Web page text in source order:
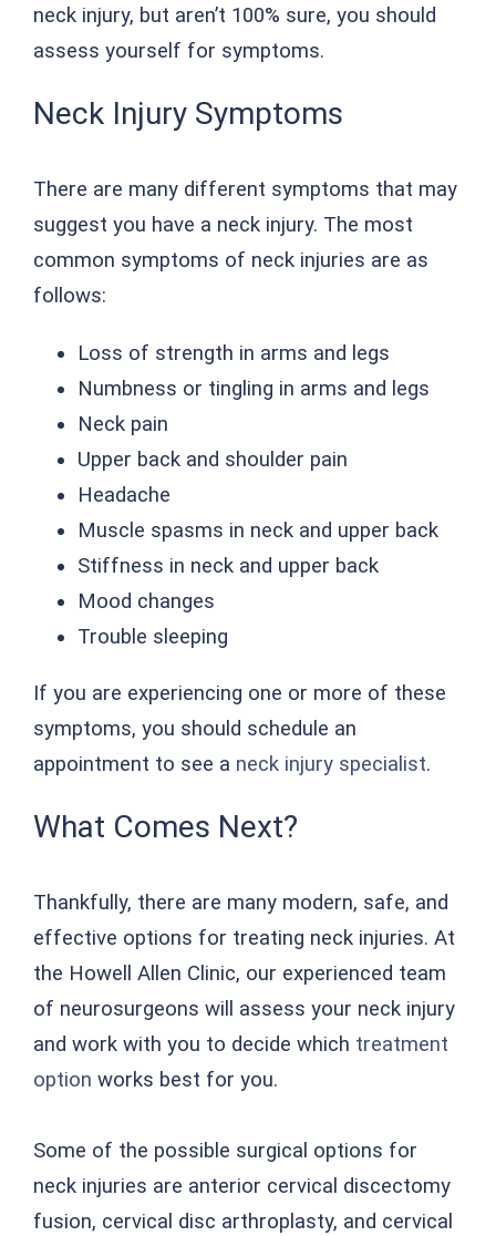
neck injury, but aren’t 100% sure, you should
assess yourself for symptoms.
Neck Injury Symptoms
There are many different symptoms that may
suggest you have a neck injury. The most
common symptoms of neck injuries are as
follows:
Loss of strength in arms and legs
Numbness or tingling in arms and legs
Neck pain
Upper back and shoulder pain
Headache
Muscle spasms in neck and upper back
Stiffness in neck and upper back
Mood changes
Trouble sleeping
If you are experiencing one or more of these
symptoms, you should schedule an
appointment to see a neck injury specialist.
What Comes Next?
Thankfully, there are many modern, safe, and
effective options for treating neck injuries. At
the Howell Allen Clinic, our experienced team
of neurosurgeons will assess your neck injury
and work with you to decide which treatment
option works best for you.
Some of the possible surgical options for
neck injuries are anterior cervical discectomy
fusion, cervical disc arthroplasty, and cervical